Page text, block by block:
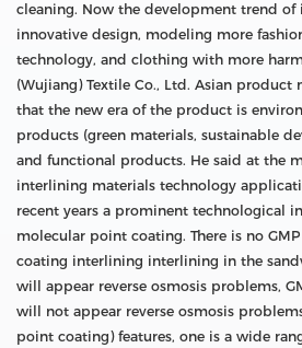
cleaning. Now the development trend
innovative design, modeling more
technology, and clothing with more
(Wujiang) Textile Co., Ltd. Asian product
that the new era of the product is
products (green materials, sustainable
and functional products. He said at the
interlining materials technology
recent years a prominent technological
molecular point coating. There is no
coating interlining interlining in the
will appear reverse osmosis problems,
will not appear reverse osmosis
point coating) features, one is a wide